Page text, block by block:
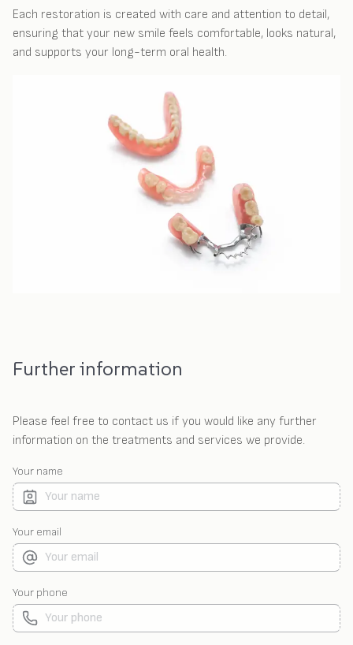
Each restoration is created with care and attention to detail,
ensuring that your new smile feels comfortable, looks natural,
and supports your long-term oral health.
Further information
Please feel free to contact us if you would like any further
information on the treatments and services we provide.
Your name
Your email
Your phone